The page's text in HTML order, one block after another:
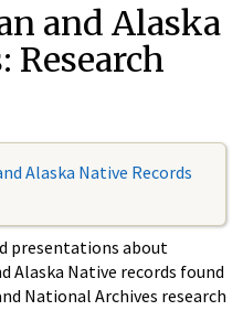
and Alaska
Research
Alaska Native Records
presentations about
Alaska Native records found
National Archives research